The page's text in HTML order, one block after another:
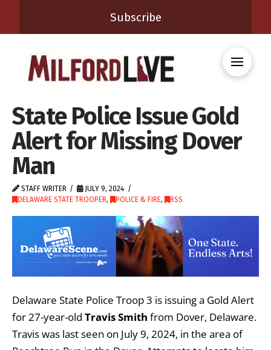
Subscribe
State Police Issue Gold
Alert for Missing Dover
Man
STAFF WRITER
JULY 9, 2024
DELAWARE STATE TROOPER, POLICE & FIRE, RSS
Delaware State Police Troop 3 is issuing a Gold Alert
for 27-year-old Travis Smith from Dover, Delaware.
Travis was last seen on July 9, 2024, in the area of